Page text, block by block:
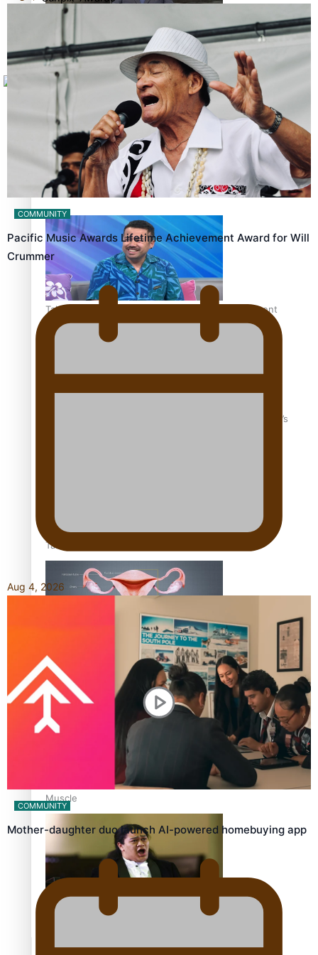
How to grow the next generation of Pasifika politicians
‘Support each other, because we’re not getting it from
the government’ – Barbara Edmonds
Talanoa: The Opportunities Party’s Bid for Parliament
‘Dream come true’ for first Samoan drafted into world’s
Talanoa: Fonotī Pati Umaga Shares His Story
Calls For Better Gynaecological Cancer Education and
Culturally Responsive care
Dave Letele faces death threats as he battles to save NZ
Muscle
Kiri Te Kanawa Song Quest winner announced
COMMUNITY
Pacific Music Awards Lifetime Achievement Award for Will
Crummer
Aug 4, 2026
COMMUNITY
Mother-daughter duo launch AI-powered homebuying app